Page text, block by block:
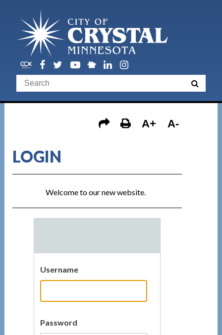
A+ A-
LOGIN
Welcome to our new website.
Username
Password